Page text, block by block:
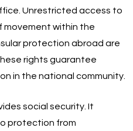
Unrestricted access to
movement within the
protection abroad are
rights guarantee
in the national community.
social security. It
protection from